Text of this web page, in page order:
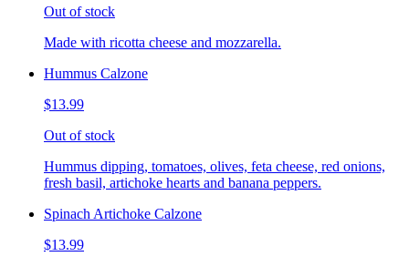
Out of stock
Made with ricotta cheese and mozzarella.
Hummus Calzone
$13.99
Out of stock
Hummus dipping, tomatoes, olives, feta cheese, red onions,
fresh basil, artichoke hearts and banana peppers.
Spinach Artichoke Calzone
$13.99